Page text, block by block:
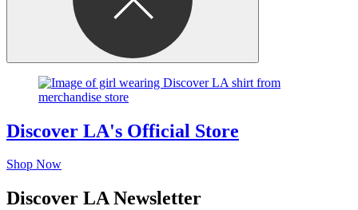
Discover LA's Official Store
Shop Now
Discover LA Newsletter